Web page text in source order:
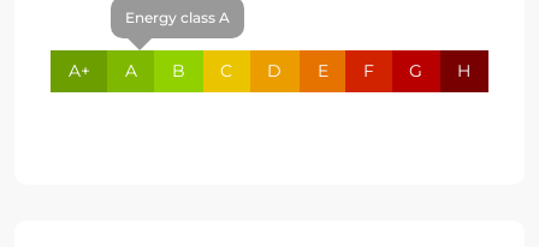
A+
Energy class A
A B C D E F G H